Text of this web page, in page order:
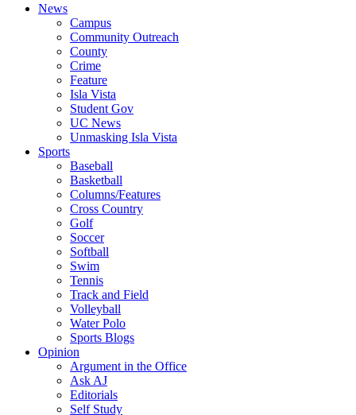
News
Campus
Community Outreach
County
Crime
Feature
Isla Vista
Student Gov
UC News
Unmasking Isla Vista
Sports
Baseball
Basketball
Columns/Features
Cross Country
Golf
Soccer
Softball
Swim
Tennis
Track and Field
Volleyball
Water Polo
Sports Blogs
Opinion
Argument in the Office
Ask AJ
Editorials
Self Study